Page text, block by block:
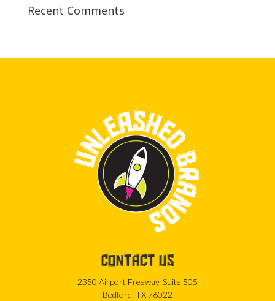
Recent Comments
CONTACT US
2350 Airport Freeway, Suite 505
Bedford, TX 76022